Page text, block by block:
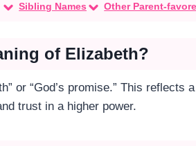
Sibling Names
Other Parent-
of Elizabeth?
or “God’s promise.” This
trust in a higher power.